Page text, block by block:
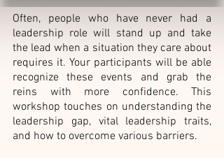
Often, people who have never had a
leadership role will stand up and take
the lead when a situation they care about
requires it. Your participants will be able
recognize these events and grab the
reins with more confidence. This
workshop touches on understanding the
leadership gap, vital leadership traits,
and how to overcome various barriers.